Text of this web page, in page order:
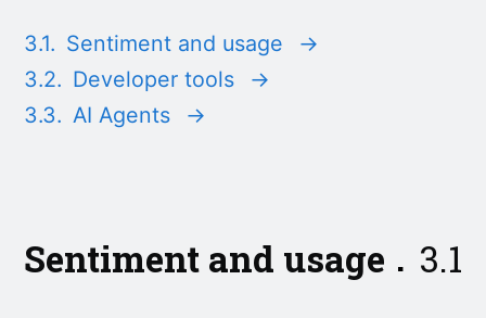
3.1. Sentiment and usage
→
3.2. Developer tools
→
3.3. AI Agents →
3.1
Sentiment and usage